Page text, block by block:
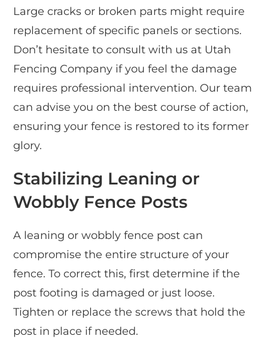
Large cracks or broken parts might require
replacement of specific panels or sections.
Don’t hesitate to consult with us at Utah
Fencing Company if you feel the damage
requires professional intervention. Our team
can advise you on the best course of action,
ensuring your fence is restored to its former
glory.
Stabilizing Leaning or
Wobbly Fence Posts
A leaning or wobbly fence post can
compromise the entire structure of your
fence. To correct this, first determine if the
post footing is damaged or just loose.
Tighten or replace the screws that hold the
post in place if needed.